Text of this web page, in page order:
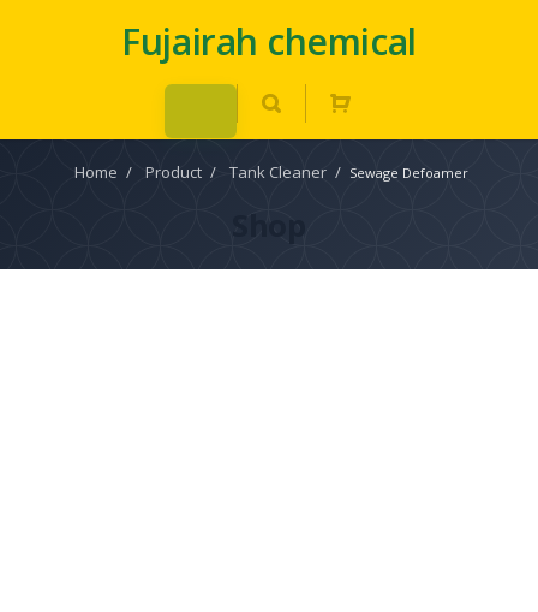
Fujairah chemical
Home / Product / Tank Cleaner / Sewage Defoamer
Shop